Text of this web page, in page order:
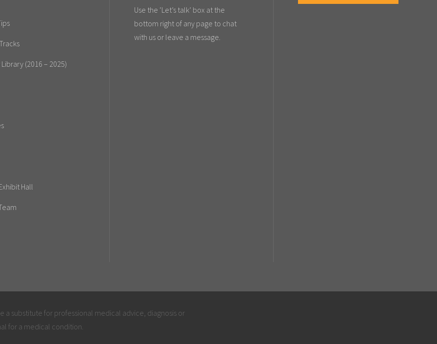
(2016 – 2025)
Hall
Use the ‘Let’s talk’ box at the
bottom right of any page to chat
with us or leave a message.
a substitute for professional medical advice, diagnosis or
for a medical condition.